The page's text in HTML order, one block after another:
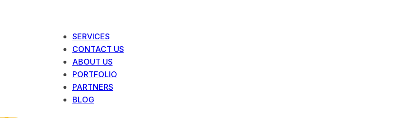
SERVICES
CONTACT US
ABOUT US
PORTFOLIO
PARTNERS
BLOG